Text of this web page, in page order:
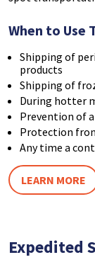
When to Use
Shipping of
products
Shipping of
During hotter
Prevention of
Protection
Any time a
LEARN MORE
Expedited